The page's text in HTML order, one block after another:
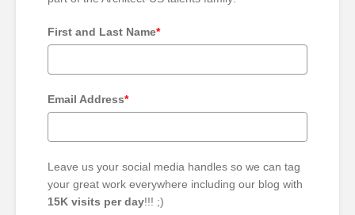
First and Last Name*
Email Address*
Leave us your social media handles so we can tag
your great work everywhere including our blog with
15K visits per day!!! ;)